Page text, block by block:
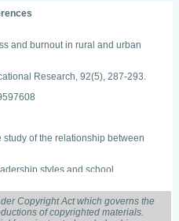
and burnout in rural and urban
Research, 92(5), 287-293.
study of the relationship between
styles and school
Journal of Natural and Social
Copyright Act which governs the
of copyrighted materials.